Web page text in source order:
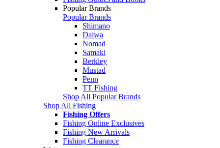
Popular Brands
Popular Brands
Shimano
Daiwa
Nomad
Samaki
Berkley
Mustad
Penn
TT Fishing
Shop All Popular Brands
Shop All Fishing
Fishing Offers
Fishing Online Exclusives
Fishing New Arrivals
Fishing Clearance